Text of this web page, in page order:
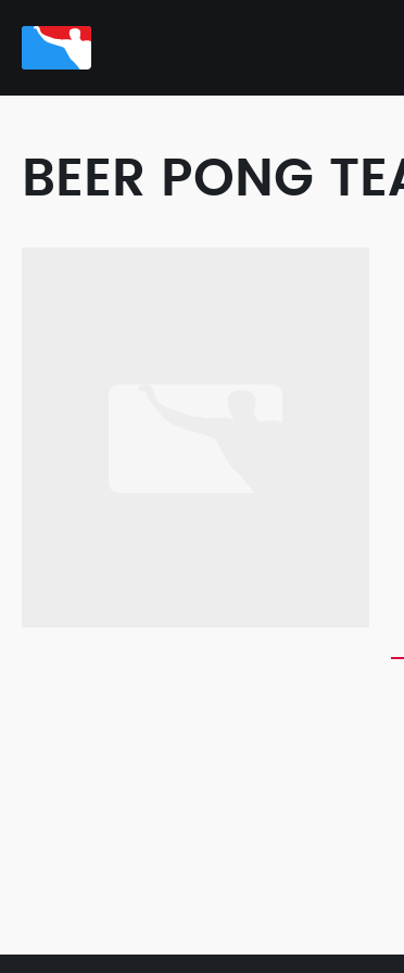
BEER PONG